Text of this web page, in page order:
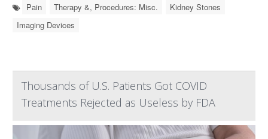
Pain Therapy &, Procedures: Misc.
Kidney Stones
Imaging Devices
Thousands of U.S. Patients Got COVID
Treatments Rejected as Useless by FDA